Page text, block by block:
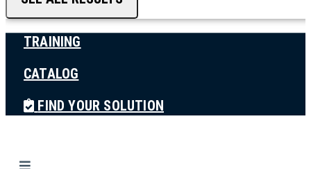
TRAINING
CATALOG
FIND YOUR SOLUTION